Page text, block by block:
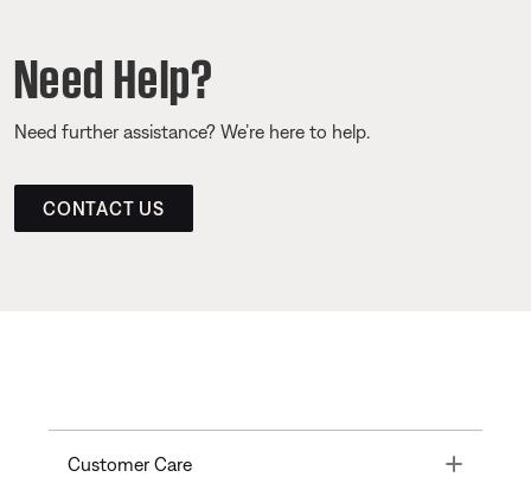
Need Help?
Need further assistance? We’re here to help.
CONTACT US
Customer Care Toggle